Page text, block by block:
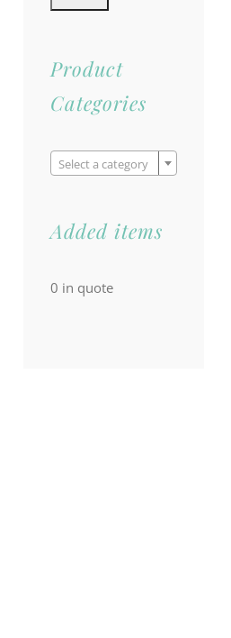
Product
Categories
Select a category
Added items
0 in quote